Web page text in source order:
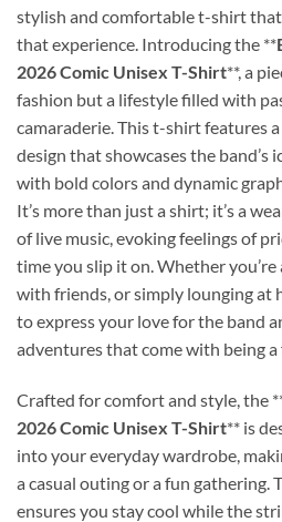
stylish and comfortable t-shirt
that experience. Introducing the **
2026 Comic Unisex T-Shirt**, a
fashion but a lifestyle filled with
camaraderie. This t-shirt features
design that showcases the band’s
with bold colors and dynamic
It’s more than just a shirt; it’s a
of live music, evoking feelings of
time you slip it on. Whether
with friends, or simply lounging at
to express your love for the band
adventures that come with being a
Crafted for comfort and style, the
2026 Comic Unisex T-Shirt** is
into your everyday wardrobe,
a casual outing or a fun gathering.
ensures you stay cool while the